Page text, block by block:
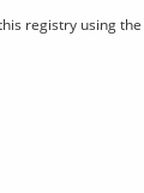
registry using the